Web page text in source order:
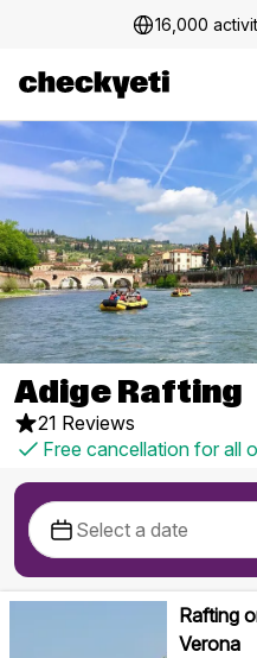
16,000
Adige Rafting
21 Reviews
Free cancellation for all
Rafting
Verona